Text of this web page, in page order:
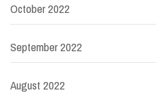
October 2022
September 2022
August 2022